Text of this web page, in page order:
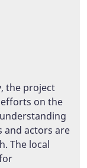
the project
on the
and actors are
The local